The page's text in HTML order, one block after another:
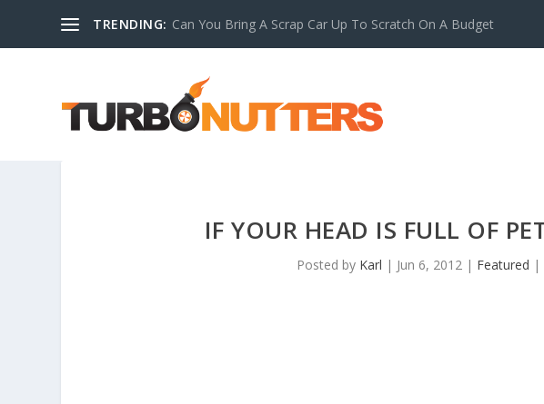
TRENDING: Can You Bring A Scrap Car Up To Scratch On A Budget
IF YOUR HEAD IS FULL OF
Posted by Karl | Jun 6, 2012| Featured |